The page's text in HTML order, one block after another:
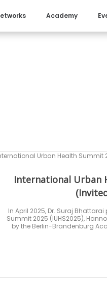
Academy
International Urban
In April 2025, Dr. Suraj
Summit 2025 (IUHS2025),
by the Berlin-Brandenburg